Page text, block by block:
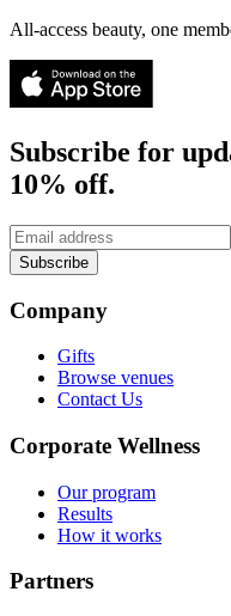
All-access beauty, one
Subscribe for
10% off.
Subscribe
Company
Gifts
Browse venues
Contact Us
Corporate Wellness
Our program
Results
How it works
Partners